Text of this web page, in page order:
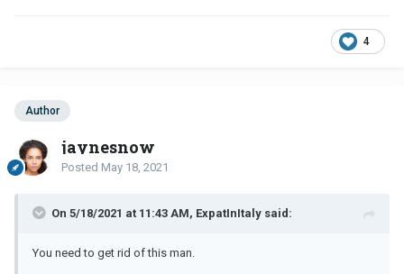
4
Author
jaynesnow
Posted May 18, 2021
On 5/18/2021 at 11:43 AM, ExpatInItaly said:
You need to get rid of this man.